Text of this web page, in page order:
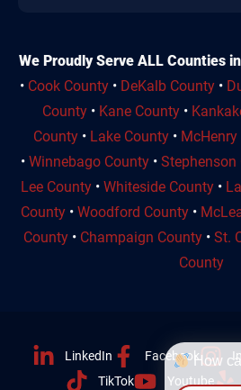
We Proudly Serve ALL Counties
• Cook County • DeKalb County •
County• Kane County•
County • Lake County •
• Winnebago County • Stephenson
Lee County • Whiteside County •
County • Woodford County •
County • Champaign County • St.
County
LinkedIn Facebook
TikTok
Youtube
How